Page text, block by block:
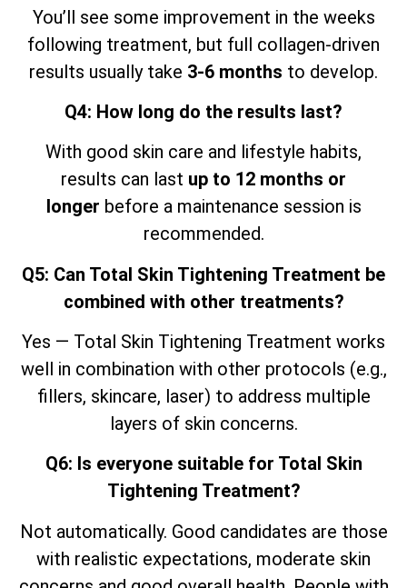
You’ll see some improvement in the weeks
following treatment, but full collagen-driven
results usually take 3-6 months to develop.
Q4: How long do the results last?
With good skin care and lifestyle habits,
results can last up to 12 months or
longer before a maintenance session is
recommended.
Q5: Can Total Skin Tightening Treatment be
combined with other treatments?
Yes — Total Skin Tightening Treatment works
well in combination with other protocols (e.g.,
fillers, skincare, laser) to address multiple
layers of skin concerns.
Q6: Is everyone suitable for Total Skin
Tightening Treatment?
Not automatically. Good candidates are those
with realistic expectations, moderate skin